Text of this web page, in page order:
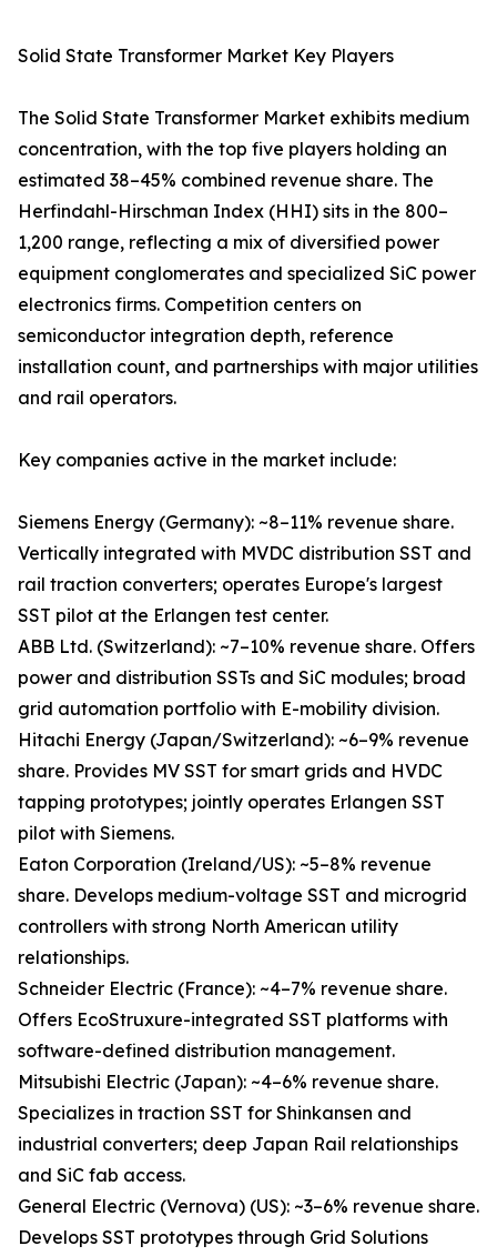
Solid State Transformer Market Key Players
The Solid State Transformer Market exhibits medium
concentration, with the top five players holding an
estimated 38–45% combined revenue share. The
Herfindahl-Hirschman Index (HHI) sits in the 800–
1,200 range, reflecting a mix of diversified power
equipment conglomerates and specialized SiC power
electronics firms. Competition centers on
semiconductor integration depth, reference
installation count, and partnerships with major utilities
and rail operators.
Key companies active in the market include:
Siemens Energy (Germany): ~8–11% revenue share.
Vertically integrated with MVDC distribution SST and
rail traction converters; operates Europe's largest
SST pilot at the Erlangen test center.
ABB Ltd. (Switzerland): ~7–10% revenue share. Offers
power and distribution SSTs and SiC modules; broad
grid automation portfolio with E-mobility division.
Hitachi Energy (Japan/Switzerland): ~6–9% revenue
share. Provides MV SST for smart grids and HVDC
tapping prototypes; jointly operates Erlangen SST
pilot with Siemens.
Eaton Corporation (Ireland/US): ~5–8% revenue
share. Develops medium-voltage SST and microgrid
controllers with strong North American utility
relationships.
Schneider Electric (France): ~4–7% revenue share.
Offers EcoStruxure-integrated SST platforms with
software-defined distribution management.
Mitsubishi Electric (Japan): ~4–6% revenue share.
Specializes in traction SST for Shinkansen and
industrial converters; deep Japan Rail relationships
and SiC fab access.
General Electric (Vernova) (US): ~3–6% revenue share.
Develops SST prototypes through Grid Solutions